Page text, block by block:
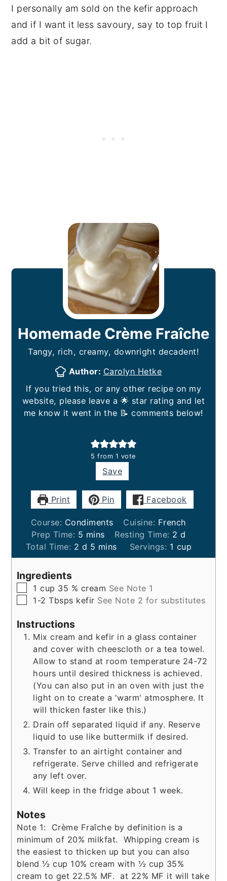
I personally am sold on the kefir approach
and if I want it less savoury, say to top fruit I
add a bit of sugar.
Homemade Crème Fraîche
Tangy, rich, creamy, downright decadent!
Author: Carolyn Hetke
If you tried this, or any other recipe on my
website, please leave a 🌟 star rating and let
me know it went in the 📝 comments below!
5 from 1 vote
Save
Print Pin Facebook
Course: Condiments Cuisine: French
Prep Time: 5 minutes
mins Resting Time: 2 days
d
Total Time: 2 days
d 5 minutes
mins Servings: 1 cup
Ingredients
▢
1 cup 35 % cream See Note 1
▢
1-2 Tbsps kefir See Note 2 for substitutes
Instructions
Mix cream and kefir in a glass container
and cover with cheescloth or a tea towel.
Allow to stand at room temperature 24-72
hours until desired thickness is achieved.
(You can also put in an oven with just the
light on to create a 'warm' atmosphere. It
will thicken faster like this.)
Drain off separated liquid if any. Reserve
liquid to use like buttermilk if desired.
Transfer to an airtight container and
refrigerate. Serve chilled and refrigerate
any left over.
Will keep in the fridge about 1 week.
Notes
Note 1: Crème Fraîche by definition is a
minimum of 20% milkfat. Whipping cream is
the easiest to thicken up but you can also
blend ½ cup 10% cream with ½ cup 35%
cream to get 22.5% MF. at 22% MF it will take